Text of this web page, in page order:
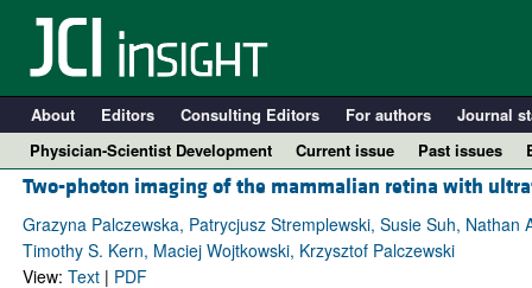
About Editors Consulting Editors For authors Journal
Physician-Scientist Development
Current issue Past issues
Two-photon imaging of the mammalian retina with
Grazyna Palczewska, Patrycjusz Stremplewski, Susie Suh,
Timothy S. Kern, Maciej Wojtkowski, Krzysztof Palczewski
View: Text| PDF